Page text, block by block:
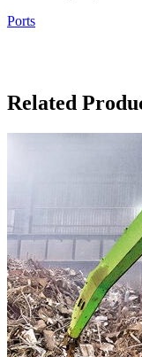
Ports
Related